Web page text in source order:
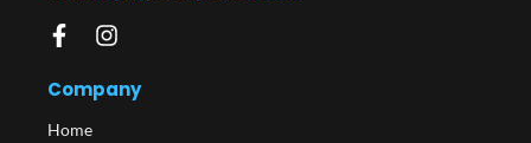
Company
Home